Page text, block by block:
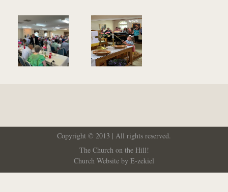
Copyright © 2013 | All rights reserved.
The Church on the Hill!
Church Website by E-zekiel